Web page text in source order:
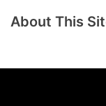
About This